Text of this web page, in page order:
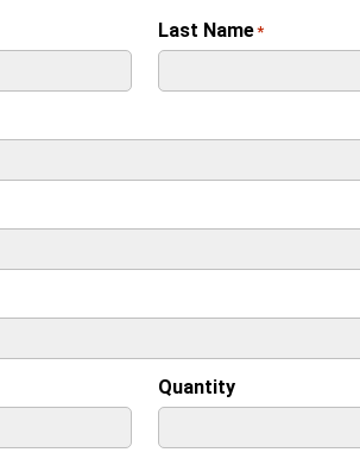
Last Name*
Quantity